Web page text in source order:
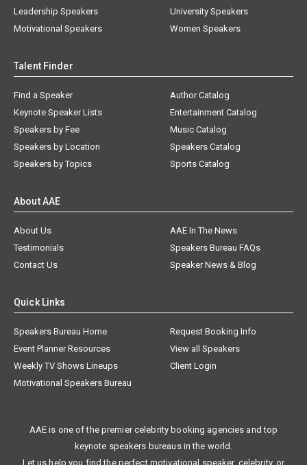
Leadership Speakers
Motivational Speakers
University Speakers
Women Speakers
Talent Finder
Find a Speaker
Keynote Speaker Lists
Speakers by Fee
Speakers by Location
Speakers by Topics
Author Catalog
Entertainment Catalog
Music Catalog
Speakers Catalog
Sports Catalog
About AAE
About Us
AAE In The News
Testimonials
Speakers Bureau FAQs
Contact Us
Speaker News & Blog
Quick Links
Speakers Bureau Home
Request Booking Info
Event Planner Resources
View all Speakers
Weekly TV Shows Lineups
Client Login
Motivational Speakers Bureau
AAE is one of the premier celebrity booking agencies and top
keynote speakers bureaus in the world.
Let us help you find the perfect motivational speaker, celebrity, or